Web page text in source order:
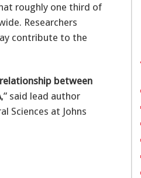
roughly one third of
Researchers
contribute to the
between
,” said lead author
Sciences at Johns